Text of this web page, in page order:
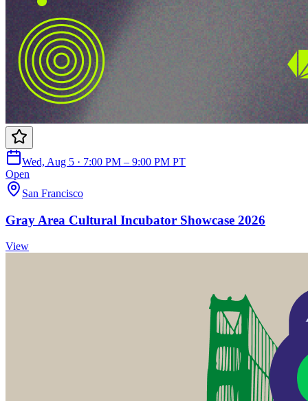
Wed, Aug 5 · 7:00 PM – 9:00 PM PT
Open
San Francisco
Gray Area Cultural Incubator Showcase 2026
View